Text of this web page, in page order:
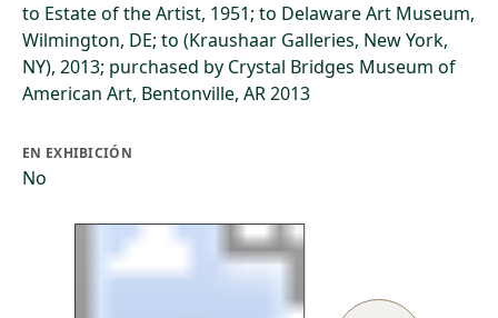
to Estate of the Artist, 1951; to Delaware Art Museum,
Wilmington, DE; to (Kraushaar Galleries, New York,
NY), 2013; purchased by Crystal Bridges Museum of
American Art, Bentonville, AR 2013
EN EXHIBICIÓN
No